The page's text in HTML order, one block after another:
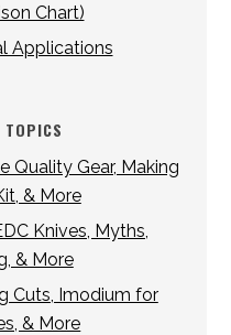
Chart)
Applications
Quality Gear, Making
& More
Knives, Myths,
& More
Cuts, Imodium for
& More